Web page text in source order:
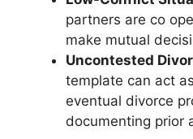
partners are co
make mutual
Uncontested
template can act
eventual divorce
documenting prior